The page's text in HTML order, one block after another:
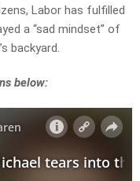
Labor has fulfilled
a “sad mindset” of
backyard.
below: